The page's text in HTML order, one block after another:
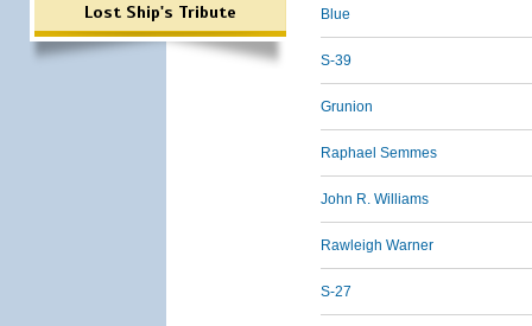
Lost Ship's Tribute Blue
S-39
Grunion
Raphael Semmes
John R. Williams
Rawleigh Warner
S-27